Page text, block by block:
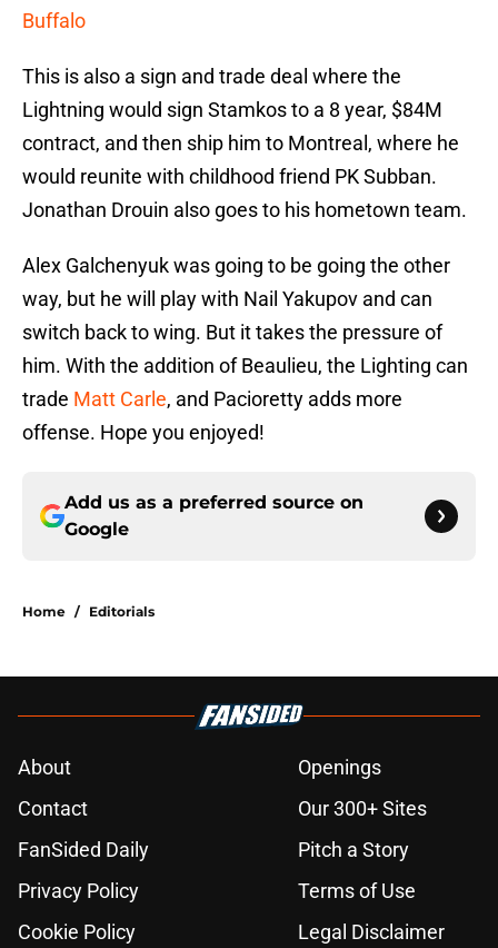
Buffalo
This is also a sign and trade deal where the
Lightning would sign Stamkos to a 8 year, $84M
contract, and then ship him to Montreal, where he
would reunite with childhood friend PK Subban.
Jonathan Drouin also goes to his hometown team.
Alex Galchenyuk was going to be going the other
way, but he will play with Nail Yakupov and can
switch back to wing. But it takes the pressure of
him. With the addition of Beaulieu, the Lighting can
trade Matt Carle, and Pacioretty adds more
offense. Hope you enjoyed!
Add us as a preferred source on
Google
Home / Editorials
About
Openings
Contact
Our 300+ Sites
FanSided Daily
Pitch a Story
Privacy Policy
Terms of Use
Cookie Policy
Legal Disclaimer